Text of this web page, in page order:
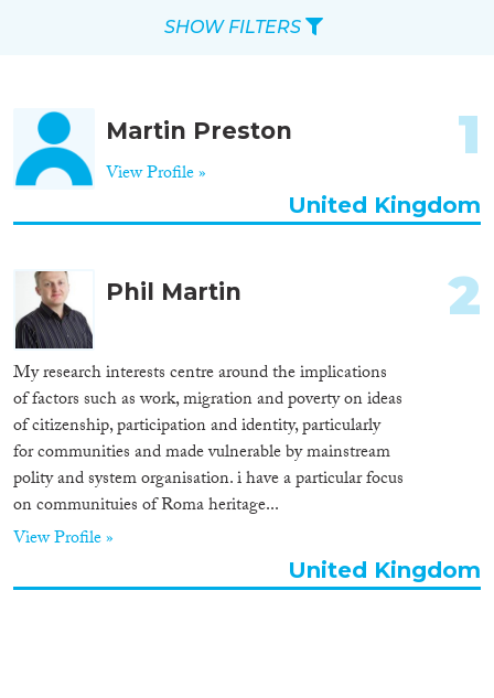
Martin Preston
View Profile »
1
United Kingdom
Phil Martin
My research interests centre around the implications
of factors such as work, migration and poverty on ideas
of citizenship, participation and identity, particularly
for communities and made vulnerable by mainstream
polity and system organisation. i have a particular focus
on communituies of Roma heritage...
View Profile »
2
United Kingdom
SHOW FILTERS
Reset Filters
Roles
Organisation Type
Expertise
Migration Processes